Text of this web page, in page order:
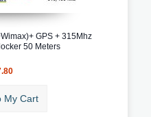
GPS + 315Mhz
50 Meters
My Cart